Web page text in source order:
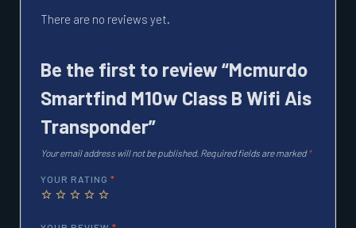
There are no reviews yet.
Be the first to review “Mcmurdo
Smartfind M10w Class B Wifi Ais
Transponder”
Your email address will not be published. Required fields are marked*
YOUR RATING *